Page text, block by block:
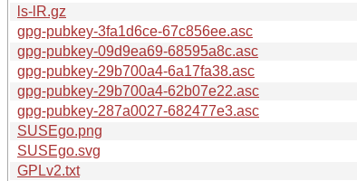
ls-lR.gz
gpg-pubkey-3fa1d6ce-67c856ee.asc
gpg-pubkey-09d9ea69-68595a8c.asc
gpg-pubkey-29b700a4-6a17fa38.asc
gpg-pubkey-29b700a4-62b07e22.asc
gpg-pubkey-287a0027-682477e3.asc
SUSEgo.png
SUSEgo.svg
GPLv2.txt